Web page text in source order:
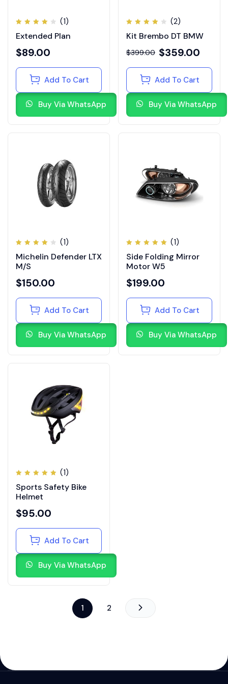
4.00
5
(1)
Extended Plan
$89.00
Add To Cart
Buy Via WhatsApp
4.00
(2)
Kit Brembo DT BMW
$399.00 $359.00
Add To Cart
Buy Via WhatsApp
4.00
out of
5
(1)
Michelin Defender LTX
M/S
$150.00
Add To Cart
Buy Via WhatsApp
5.00out
(1)
Side Folding Mirror
Motor W5
$199.00
Add To Cart
Buy Via WhatsApp
5.00out
of 5
(1)
Sports Safety Bike
Helmet
$95.00
Add To Cart
Buy Via WhatsApp
1 2